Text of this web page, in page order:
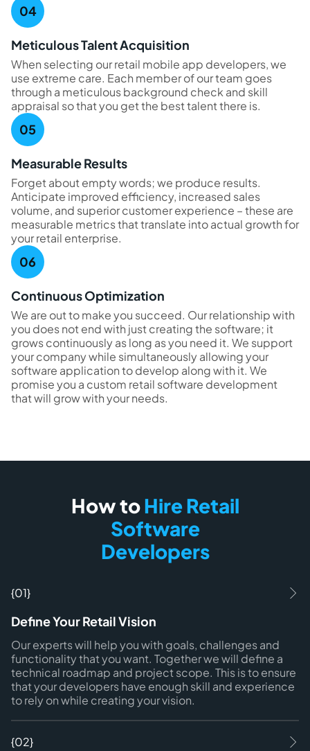
Meticulous Talent Acquisition
When selecting our retail mobile app developers, we
use extreme care. Each member of our team goes
through a meticulous background check and skill
appraisal so that you get the best talent there is.
Measurable Results
Forget about empty words; we produce results.
Anticipate improved efficiency, increased sales
volume, and superior customer experience – these are
measurable metrics that translate into actual growth for
your retail enterprise.
Continuous Optimization
We are out to make you succeed. Our relationship with
you does not end with just creating the software; it
grows continuously as long as you need it. We support
your company while simultaneously allowing your
software application to develop along with it. We
promise you a custom retail software development
that will grow with your needs.
How toHire Retail
Software
Developers
{01}
Define Your Retail Vision
Our experts will help you with goals, challenges and
functionality that you want. Together we will define a
technical roadmap and project scope. This is to ensure
that your developers have enough skill and experience
to rely on while creating your vision.
{02}